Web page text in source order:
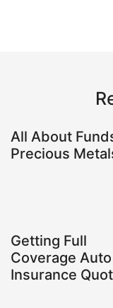
All About
Precious
Getting Full
Coverage Auto
Insurance